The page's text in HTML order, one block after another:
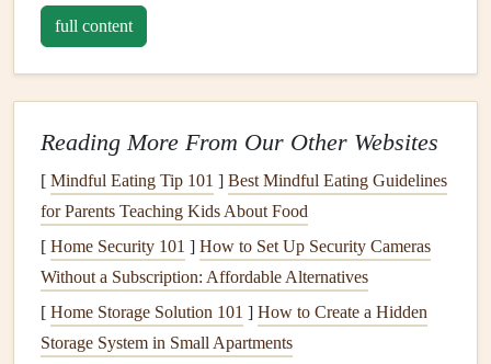
launching into the dark: there's unique prep, specific spots,
and a few non-negotiable rules to make sure your flight is
magical, not a nightmare.
Is Unlike Any Other Flight You'll
Take
Forget the midday sun glare, the crowds of hikers on
mountaintrails, and the unpredictable daytimethermalsthat
throw you off course over popular alpine sites. Night
paragliding under the aurora offers a completely different
set of thrills, and a level of peace you can't find anywhere
full content
Reading More From Our Other Websites
[ Mindful Eating Tip 101 ] Best Mindful Eating Guidelines
for Parents Teaching Kids About Food
[ Home Security 101 ] How to Set Up Security Cameras
Without a Subscription: Affordable Alternatives
[ Home Storage Solution 101 ] How to Create a Hidden
Storage System in Small Apartments